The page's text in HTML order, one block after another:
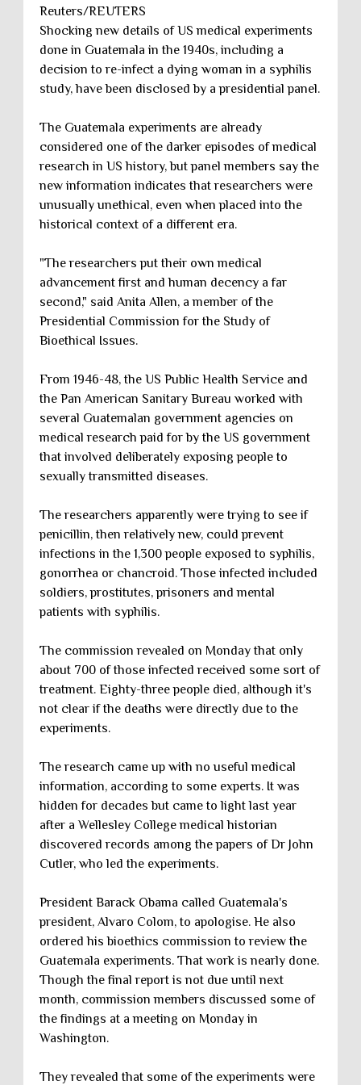
Reuters/REUTERS
Shocking new details of US medical experiments
done in Guatemala in the 1940s, including a
decision to re-infect a dying woman in a syphilis
study, have been disclosed by a presidential panel.
The Guatemala experiments are already
considered one of the darker episodes of medical
research in US history, but panel members say the
new information indicates that researchers were
unusually unethical, even when placed into the
historical context of a different era.
"The researchers put their own medical
advancement first and human decency a far
second," said Anita Allen, a member of the
Presidential Commission for the Study of
Bioethical Issues.
From 1946-48, the US Public Health Service and
the Pan American Sanitary Bureau worked with
several Guatemalan government agencies on
medical research paid for by the US government
that involved deliberately exposing people to
sexually transmitted diseases.
The researchers apparently were trying to see if
penicillin, then relatively new, could prevent
infections in the 1,300 people exposed to syphilis,
gonorrhea or chancroid. Those infected included
soldiers, prostitutes, prisoners and mental
patients with syphilis.
The commission revealed on Monday that only
about 700 of those infected received some sort of
treatment. Eighty-three people died, although it's
not clear if the deaths were directly due to the
experiments.
The research came up with no useful medical
information, according to some experts. It was
hidden for decades but came to light last year
after a Wellesley College medical historian
discovered records among the papers of Dr John
Cutler, who led the experiments.
President Barack Obama called Guatemala's
president, Alvaro Colom, to apologise. He also
ordered his bioethics commission to review the
Guatemala experiments. That work is nearly done.
Though the final report is not due until next
month, commission members discussed some of
the findings at a meeting on Monday in
Washington.
They revealed that some of the experiments were